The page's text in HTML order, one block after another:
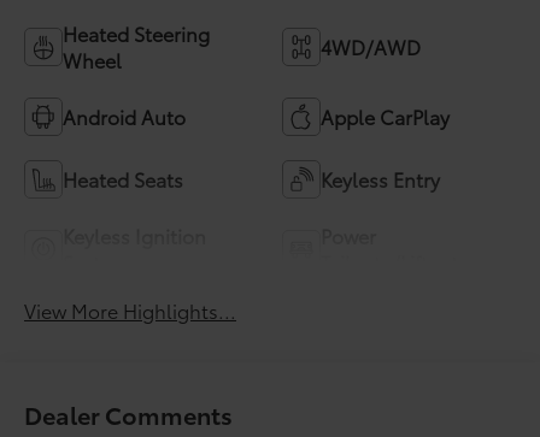
Heated Steering
Wheel
4WD/AWD
Android Auto Apple CarPlay
Heated Seats Keyless Entry
View More Highlights...
Dealer Comments